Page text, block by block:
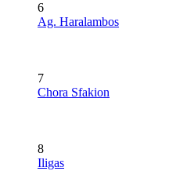
6
Ag. Haralambos
7
Chora Sfakion
8
Iligas